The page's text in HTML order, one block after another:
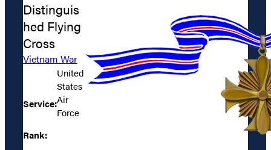
Distinguis
hed Flying
Cross
Vietnam War
Service:
United
States
Air
Force
Rank: